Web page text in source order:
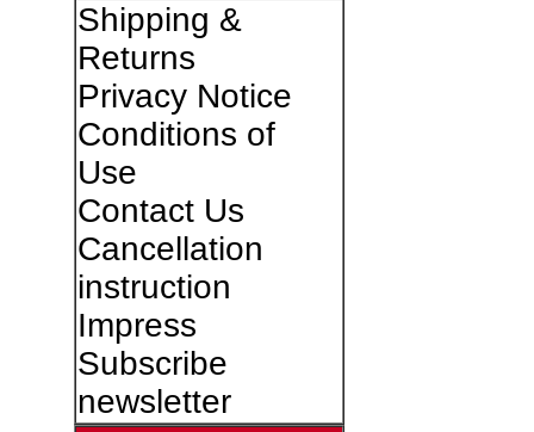
Shipping &
Returns
Privacy Notice
Conditions of
Use
Contact Us
Cancellation
instruction
Impress
Subscribe
newsletter